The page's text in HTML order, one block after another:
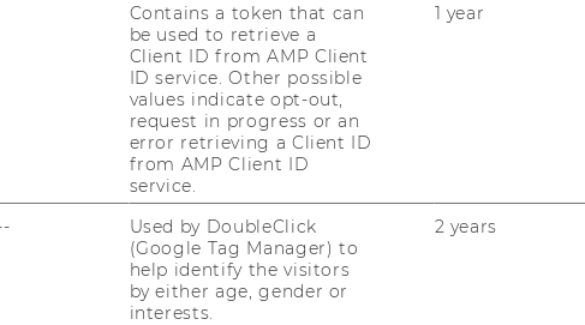
and Logging
Contains a token that can
be used to retrieve a
Client ID from AMP Client
ID service. Other possible
values indicate opt-out,
request in progress or an
error retrieving a Client ID
from AMP Client ID
service.
1 year
Used by DoubleClick
(Google Tag Manager) to
help identify the visitors
by either age, gender or
interests.
2 years